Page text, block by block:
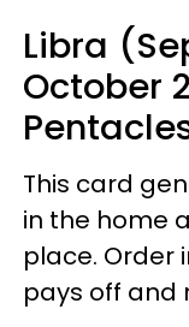
Libra
October
This card
in the home
place. Order
pays off and